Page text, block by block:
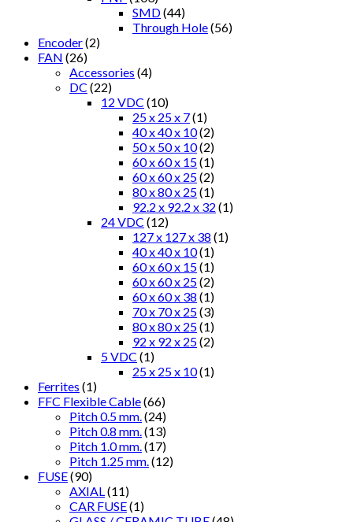
SMD(44)
Through Hole(56)
Encoder(2)
FAN (26)
Accessories (4)
DC (22)
12 VDC (10)
25 x 25 x 7(1)
40 x 40 x 10(2)
50 x 50 x 10(2)
60 x 60 x 15(1)
60 x 60 x 25(2)
80 x 80 x 25(1)
92.2 x 92.2 x 32 (1)
24 VDC (12)
127 x 127 x 38 (1)
40 x 40 x 10(1)
60 x 60 x 15(1)
60 x 60 x 25(2)
60 x 60 x 38 (1)
70 x 70 x 25(3)
80 x 80 x 25(1)
92 x 92 x 25(2)
5 VDC (1)
25 x 25 x 10(1)
Ferrites (1)
FFC Flexible Cable(66)
Pitch 0.5 mm. (24)
Pitch 0.8 mm. (13)
Pitch 1.0 mm. (17)
Pitch 1.25 mm. (12)
FUSE(90)
AXIAL (11)
CAR FUSE(1)